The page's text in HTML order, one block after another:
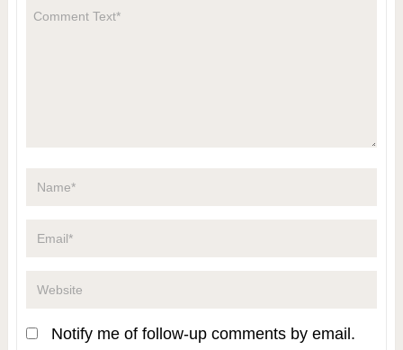
Notify me of follow-up comments by email.